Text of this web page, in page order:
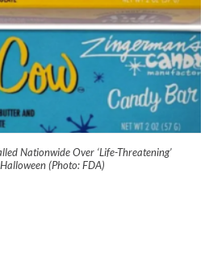
Nationwide Over ‘Life-Threatening’
(Photo: FDA)